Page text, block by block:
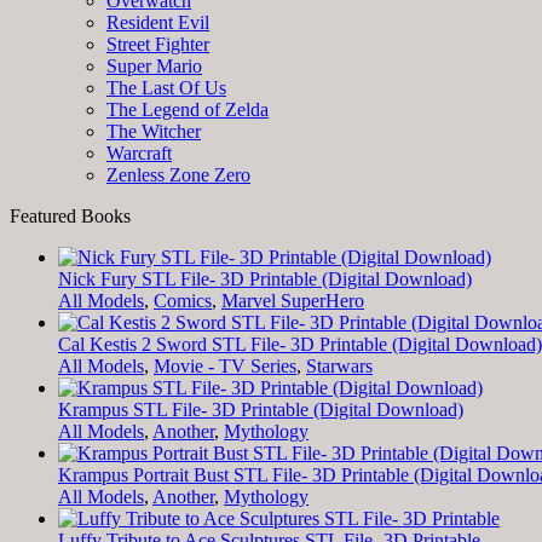
Resident Evil
Street Fighter
Super Mario
The Last Of Us
The Legend of Zelda
The Witcher
Warcraft
Zenless Zone Zero
Featured Books
Nick Fury STL File- 3D Printable (Digital Download)
All Models, Comics, Marvel SuperHero
Cal Kestis 2 Sword STL File- 3D Printable (Digital Download)
All Models, Movie - TV Series, Starwars
Krampus STL File- 3D Printable (Digital Download)
All Models, Another, Mythology
Krampus Portrait Bust STL File- 3D Printable (Digital
All Models, Another, Mythology